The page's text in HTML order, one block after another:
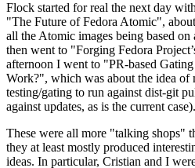
Flock started for real the next day
"The Future of Fedora Atomic",
all the Atomic images being based on
then went to "Forging Fedora
afternoon I went to "PR-based
Work?", which was about the idea of
testing/gating to run against dist-git
against updates, as is the current case).
These were all more "talking shops"
they at least mostly produced
ideas. In particular, Cristian and I